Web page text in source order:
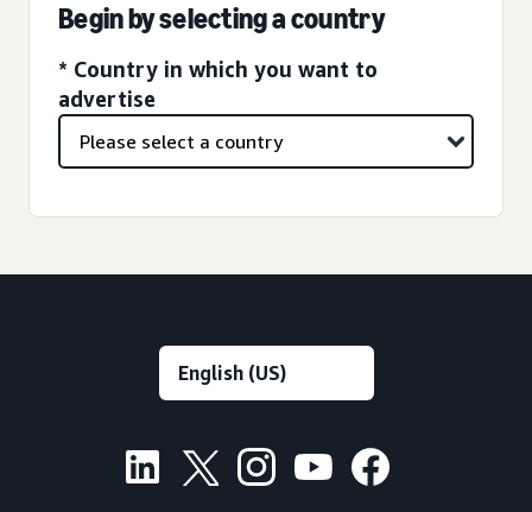
Begin by selecting a country
* Country in which you want to
advertise